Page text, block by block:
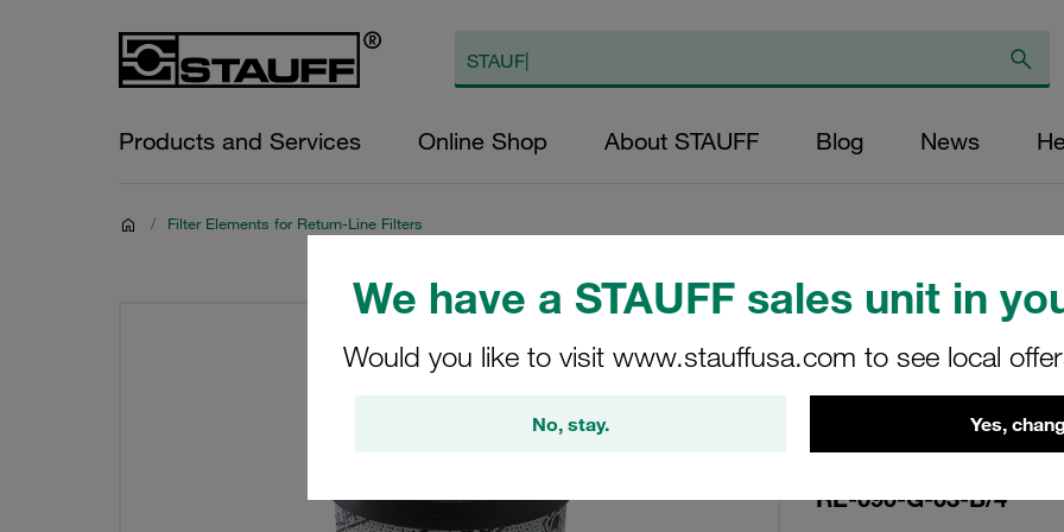
We have a STAUFF sales unit in
Would you like to visit www.stauffusa.com to see local
No, stay. Yes,
Products and Services Online Shop About STAUFF Blog News
/ Filter Elements for Return-Line Filters
Replacement
Filters Micron
Glass Fibre
Diameter (mm):
RE-090-G-03-B/4